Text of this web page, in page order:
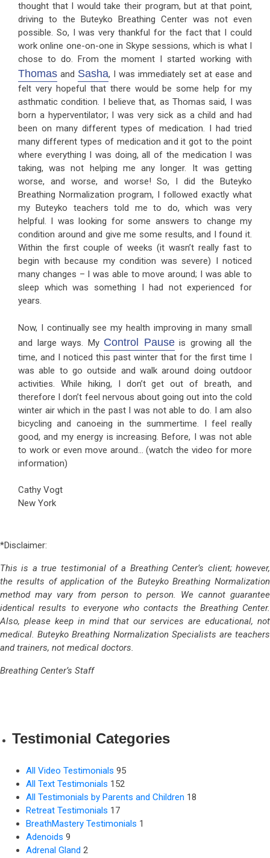
thought that I would take their program, but at that point,
driving to the Buteyko Breathing Center was not even
possible. So, I was very thankful for the fact that I could
work online one-on-one in Skype sessions, which is what I
chose to do. From the moment I started working with
Thomas and Sasha, I was immediately set at ease and
felt very hopeful that there would be some help for my
asthmatic condition. I believe that, as Thomas said, I was
born a hyperventilator; I was very sick as a child and had
been on many different types of medication. I had tried
many different types of medication and it got to the point
where everything I was doing, all of the medication I was
taking, was not helping me any longer. It was getting
worse, and worse, and worse! So, I did the Buteyko
Breathing Normalization program, I followed exactly what
my Buteyko teachers told me to do, which was very
helpful. I was looking for some answers to change my
condition around and give me some results, and I found it.
Within the first couple of weeks (it wasn’t really fast to
begin with because my condition was severe) I noticed
many changes – I was able to move around; I was able to
sleep which was something I had not experienced for
years.
Now, I continually see my health improving in many small
and large ways. My Control Pauseis growing all the
time, and I noticed this past winter that for the first time I
was able to go outside and walk around doing outdoor
activities. While hiking, I don’t get out of breath, and
therefore I don’t feel nervous about going out into the cold
winter air which in the past I was not able to do. I am also
bicycling and canoeing in the summertime. I feel really
good, and my energy is increasing. Before, I was not able
to work or even move around… (watch the video for more
information)
Cathy Vogt
New York
*Disclaimer:
This is a true testimonial of a Breathing Center’s client; however,
the results of application of the Buteyko Breathing Normalization
method may vary from person to person. We cannot guarantee
identical results to everyone who contacts the Breathing Center.
Also, please keep in mind that our services are educational, not
medical. Buteyko Breathing Normalization Specialists are teachers
and trainers, not medical doctors.
Breathing Center’s Staff
Testimonial Categories
All Video Testimonials 95
All Text Testimonials 152
All Testimonials by Parents and Children 18
Retreat Testimonials 17
BreathMastery Testimonials 1
Adenoids 9
Adrenal Gland 2